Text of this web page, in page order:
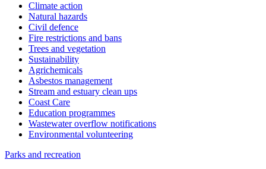
Climate action
Natural hazards
Civil defence
Fire restrictions and bans
Trees and vegetation
Sustainability
Agrichemicals
Asbestos management
Stream and estuary clean ups
Coast Care
Education programmes
Wastewater overflow notifications
Environmental volunteering
Parks and recreation